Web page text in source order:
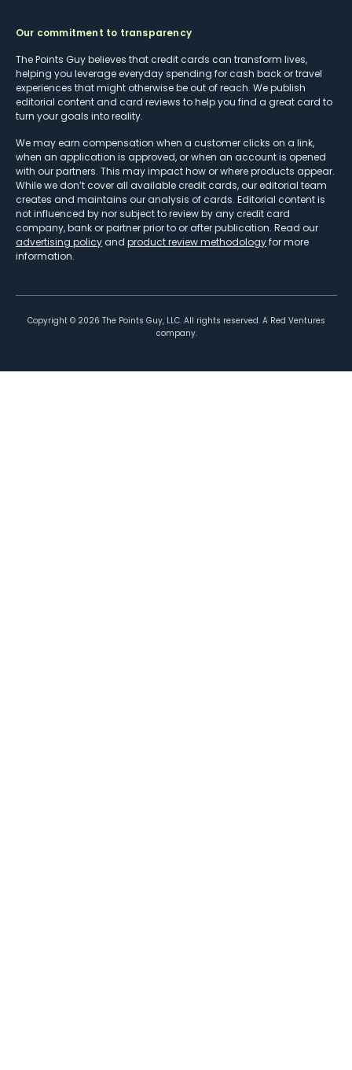
Our commitment to transparency
The Points Guy believes that credit cards can transform lives,
helping you leverage everyday spending for cash back or travel
experiences that might otherwise be out of reach. We publish
editorial content and card reviews to help you find a great card to
turn your goals into reality.
We may earn compensation when a customer clicks on a link,
when an application is approved, or when an account is opened
with our partners. This may impact how or where products appear.
While we don’t cover all available credit cards, our editorial team
creates and maintains our analysis of cards. Editorial content is
not influenced by nor subject to review by any credit card
company, bank or partner prior to or after publication. Read our
advertising policy and product review methodologyfor more
information.
Copyright © 2026 The Points Guy, LLC. All rights reserved. A Red Ventures
company.